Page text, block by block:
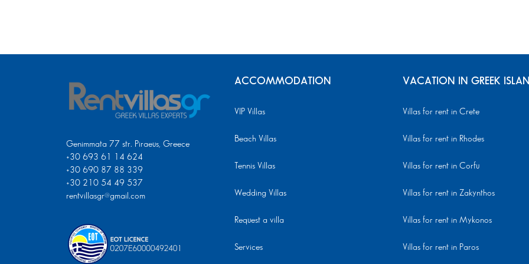
Genimmata 77 str. Piraeus, Greece
+30 693 61 14 624
+30 690 87 88 339
+30 210 54 49 537
rentvillasgr@gmail.com
ACCOMMODATION
VIP Villas
Beach Villas
Tennis Villas
Wedding Villas
Request a villa
Services
VACATION IN GREEK
Villas for rent in Crete
Villas for rent in Rhodes
Villas for rent in Corfu
Villas for rent in Zakynthos
Villas for rent in Mykonos
Villas for rent in Paros